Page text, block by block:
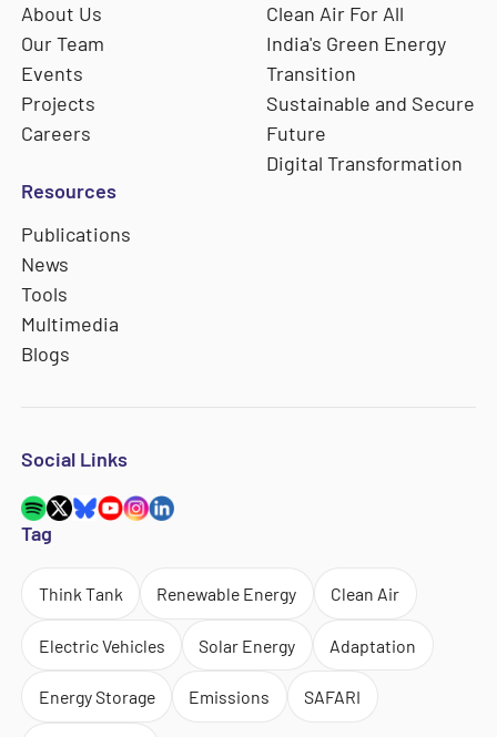
About Us
Our Team
Events
Projects
Careers
Clean Air For All
India's Green Energy
Transition
Sustainable and Secure
Future
Digital Transformation
Resources
Publications
News
Tools
Multimedia
Blogs
Social Links
Tag
Think Tank Renewable Energy Clean Air
Electric Vehicles Solar Energy Adaptation
Energy Storage Emissions SAFARI